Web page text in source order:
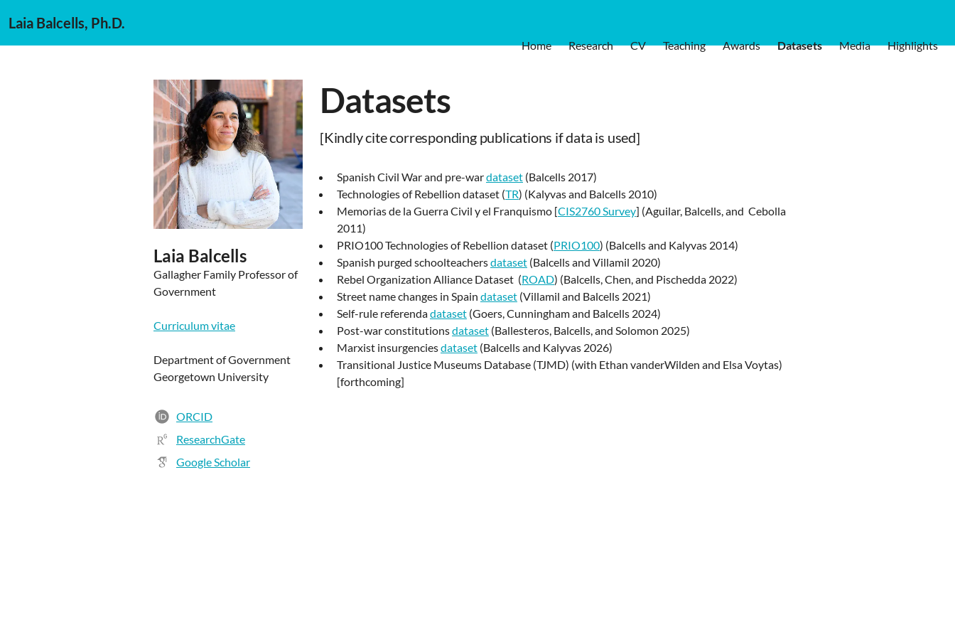
Laia Balcells, Ph.D.
Home Research CV Teaching Awards Datasets Media Highlights
Laia Balcells
Gallagher Family Professor of
Government
Curriculum vitae
Department of Government
Georgetown University
ORCID
ResearchGate
Google Scholar
Datasets
[Kindly cite corresponding publications if data is used]
Spanish Civil War and pre-wardataset (Balcells 2017)
Technologies of Rebellion dataset (TR) (Kalyvas and Balcells 2010)
Memorias de la Guerra Civil y el Franquismo [CIS2760 Survey] (Aguilar, Balcells, and Cebolla
2011)
PRIO100 Technologies of Rebellion dataset (PRIO100) (Balcells and Kalyvas 2014)
Spanish purged schoolteachersdataset (Balcells and Villamil 2020)
Rebel Organization Alliance Dataset (ROAD) (Balcells, Chen, and Pischedda 2022)
Street name changes in Spain dataset (Villamil and Balcells 2021)
Self-rule referendadataset (Goers, Cunningham and Balcells 2024)
Post-war constitutionsdataset (Ballesteros, Balcells, and Solomon 2025)
Marxist insurgenciesdataset (Balcells and Kalyvas 2026)
Transitional Justice Museums Database (TJMD) (with Ethan vanderWilden and Elsa Voytas)
[forthcoming]